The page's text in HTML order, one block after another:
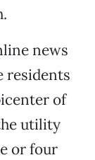
news
residents
of
utility
or four